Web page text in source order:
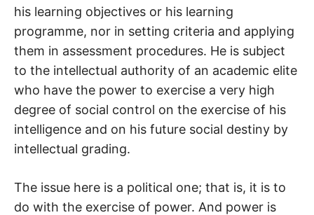
his learning objectives or his learning
programme, nor in setting criteria and applying
them in assessment procedures. He is subject
to the intellectual authority of an academic elite
who have the power to exercise a very high
degree of social control on the exercise of his
intelligence and on his future social destiny by
intellectual grading.
The issue here is a political one; that is, it is to
do with the exercise of power. And power is